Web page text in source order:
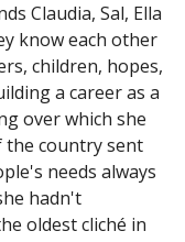
Claudia, Sal, Ella
know each other
children, hopes,
a career as a
over which she
the country sent
needs always
hadn't
oldest cliché in